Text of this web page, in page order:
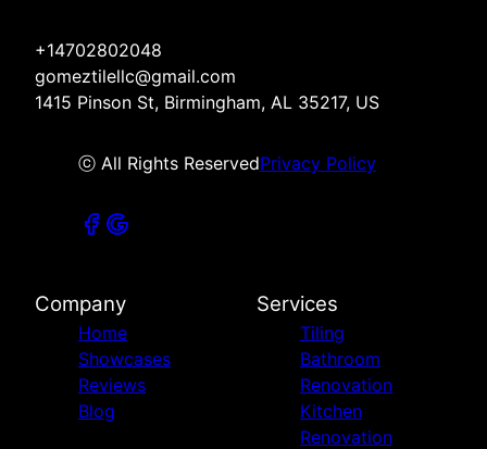
+14702802048
gomeztilellc@gmail.com
1415 Pinson St, Birmingham, AL 35217, US
ⓒ All Rights ReservedPrivacy Policy
Company
Home
Showcases
Reviews
Blog
Services
Tiling
Bathroom
Renovation
Kitchen
Renovation